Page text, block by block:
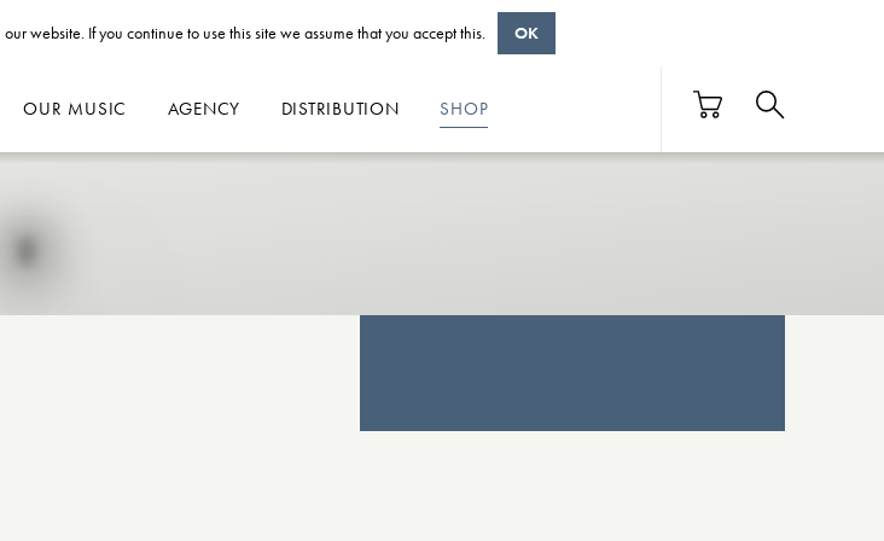
OUR MUSIC AGENCY DISTRIBUTION SHOP
website. If you continue to use this site we assume that you accept this. OK